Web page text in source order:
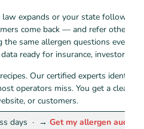
law expands or your state follows
come back — and refer others
same allergen questions every
ready for insurance, investors,
Our certified experts identify
operators miss. You get a clean,
or customers.
days · →Get my allergen audit